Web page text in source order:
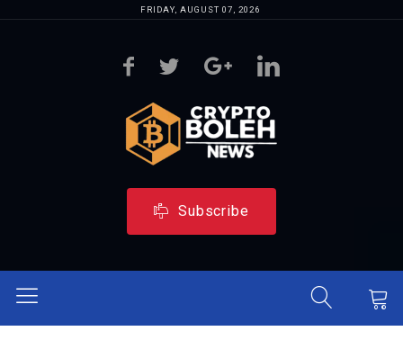
FRIDAY, AUGUST 07, 2026
Subscribe